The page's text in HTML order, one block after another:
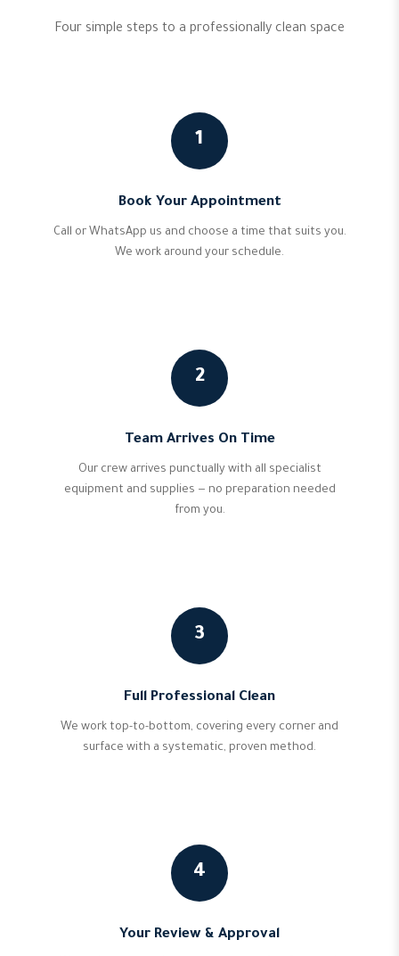
Four simple steps to a professionally clean space
1
Book Your Appointment
Call or WhatsApp us and choose a time that suits you.
We work around your schedule.
2
Team Arrives On Time
Our crew arrives punctually with all specialist
equipment and supplies — no preparation needed
from you.
3
Full Professional Clean
We work top-to-bottom, covering every corner and
surface with a systematic, proven method.
4
Your Review & Approval